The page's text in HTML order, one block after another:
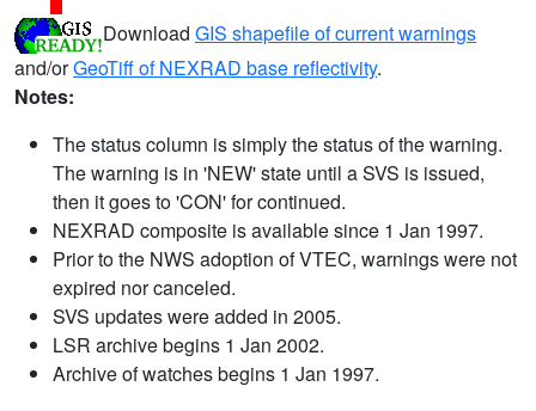
Download GIS shapefile of current warnings
and/orGeoTiff of NEXRAD base reflectivity.
Notes:
The status column is simply the status of the warning.
The warning is in 'NEW' state until a SVS is issued,
then it goes to 'CON' for continued.
NEXRAD composite is available since 1 Jan 1997.
Prior to the NWS adoption of VTEC, warnings were not
expired nor canceled.
SVS updates were added in 2005.
LSR archive begins 1 Jan 2002.
Archive of watches begins 1 Jan 1997.